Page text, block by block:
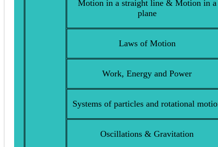
Motion in a straight line & Motion in a
plane
Laws of Motion
Work, Energy and Power
Systems of particles and rotational
Oscillations & Gravitation